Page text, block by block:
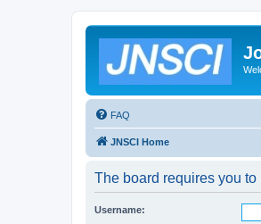
FAQ
JNSCI Home
The board requires you
Username: